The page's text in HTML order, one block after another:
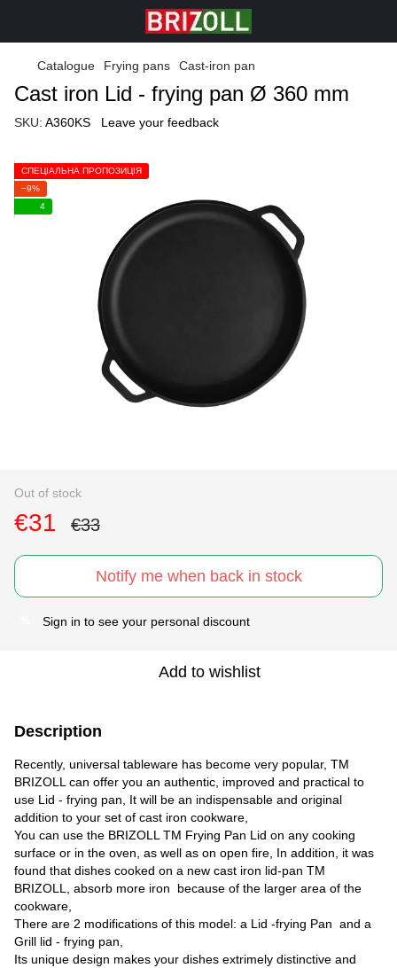
Catalogue Frying pans Cast-iron pan
Cast iron Lid - frying pan Ø 360 mm
SKU: A360KS Leave your feedback
СПЕЦІАЛЬНА ПРОПОЗИЦІЯ
−9%
4
Out of stock
€31 €33
Notify me when back in stock
Sign in to see your personal discount
Add to wishlist
Description
Recently, universal tableware has become very popular, TM
BRIZOLL can offer you an authentic, improved and practical to
use Lid - frying pan, It will be an indispensable and original
addition to your set of cast iron cookware,
You can use the BRIZOLL TM Frying Pan Lid on any cooking
surface or in the oven, as well as on open fire, In addition, it was
found that dishes cooked on a new cast iron lid-pan TM
BRIZOLL, absorb more iron because of the larger area of the
cookware,
There are 2 modifications of this model: a Lid -frying Pan and a
Grill lid - frying pan,
Its unique design makes your dishes extrimely distinctive and